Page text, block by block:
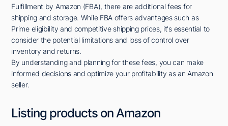
Fulfillment by Amazon (FBA), there are additional fees for
shipping and storage. While FBA offers advantages such as
Prime eligibility and competitive shipping prices, it's essential to
consider the potential limitations and loss of control over
inventory and returns.
By understanding and planning for these fees, you can make
informed decisions and optimize your profitability as an Amazon
seller.
Listing products on Amazon